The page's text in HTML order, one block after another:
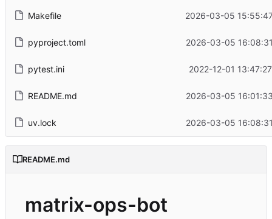
Makefile 2026-03-05
pyproject.toml 2026-03-05
pytest.ini 2022-12-01
README.md 2026-03-05
uv.lock 2026-03-05
README.md
matrix-ops-bot